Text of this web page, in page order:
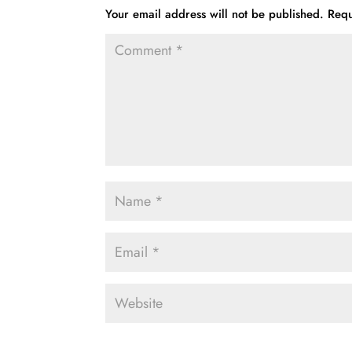
Your email address will not be published.